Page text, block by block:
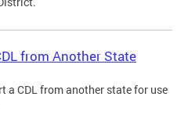
from Another State
a CDL from another state for use